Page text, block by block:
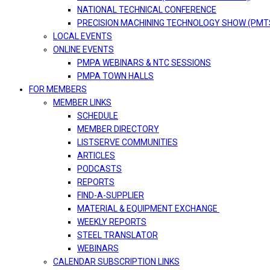
NATIONAL TECHNICAL CONFERENCE
PRECISION MACHINING TECHNOLOGY SHOW
LOCAL EVENTS
ONLINE EVENTS
PMPA WEBINARS & NTC SESSIONS
PMPA TOWN HALLS
FOR MEMBERS
MEMBER LINKS
SCHEDULE
MEMBER DIRECTORY
LISTSERVE COMMUNITIES
ARTICLES
PODCASTS
REPORTS
FIND-A-SUPPLIER
MATERIAL & EQUIPMENT EXCHANGE
WEEKLY REPORTS
STEEL TRANSLATOR
WEBINARS
CALENDAR SUBSCRIPTION LINKS